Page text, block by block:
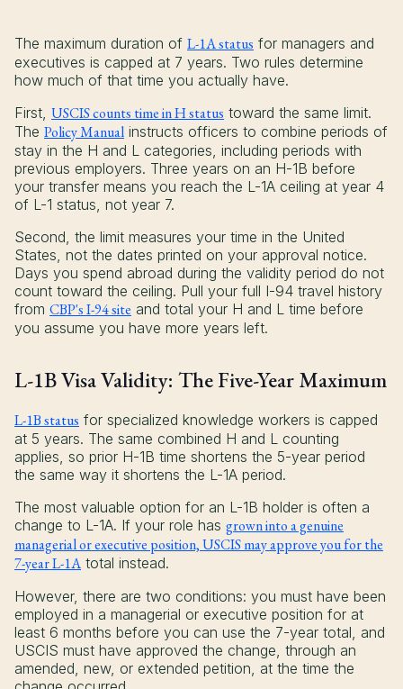
The maximum duration of L-1A status for managers and
executives is capped at 7 years. Two rules determine
how much of that time you actually have.
First, USCIS counts time in H status toward the same limit.
The Policy Manual instructs officers to combine periods of
stay in the H and L categories, including periods with
previous employers. Three years on an H-1B before
your transfer means you reach the L-1A ceiling at year 4
of L-1 status, not year 7.
Second, the limit measures your time in the United
States, not the dates printed on your approval notice.
Days you spend abroad during the validity period do not
count toward the ceiling. Pull your full I-94 travel history
from CBP's I-94 site and total your H and L time before
you assume you have more years left.
L-1B Visa Validity: The Five-Year Maximum
L-1B status for specialized knowledge workers is capped
at 5 years. The same combined H and L counting
applies, so prior H-1B time shortens the 5-year period
the same way it shortens the L-1A period.
The most valuable option for an L-1B holder is often a
change to L-1A. If your role has grown into a genuine
managerial or executive position, USCIS may approve you for the
7-year L-1A total instead.
However, there are two conditions: you must have been
employed in a managerial or executive position for at
least 6 months before you can use the 7-year total, and
USCIS must have approved the change, through an
amended, new, or extended petition, at the time the